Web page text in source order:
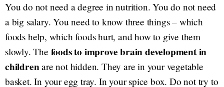
You do not need a degree in nutrition. You do not need
a big salary. You need to know three things – which
foods help, which foods hurt, and how to give them
slowly. The foods to improve brain development in
childrenare not hidden. They are in your vegetable
basket. In your egg tray. In your spice box. Do not try to